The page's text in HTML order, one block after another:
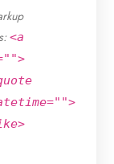
<a